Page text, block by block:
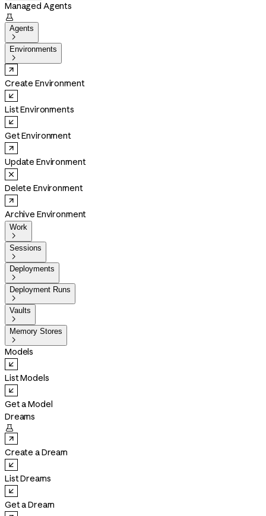
Managed Agents

Agents

Environments

Create Environment
List Environments
Get Environment
Update Environment
Delete Environment
Archive Environment
Work

Sessions

Deployments

Deployment Runs

Vaults

Memory Stores

Models
List Models
Get a Model
Dreams

Create a Dream
List Dreams
Get a Dream